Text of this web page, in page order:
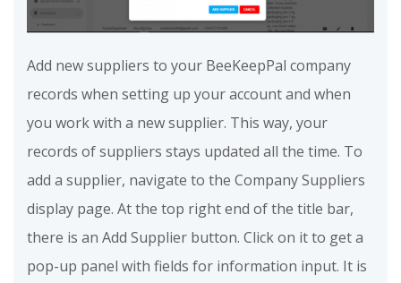
Add new suppliers to your BeeKeepPal company
records when setting up your account and when
you work with a new supplier. This way, your
records of suppliers stays updated all the time. To
add a supplier, navigate to the Company Suppliers
display page. At the top right end of the title bar,
there is an Add Supplier button. Click on it to get a
pop-up panel with fields for information input. It is